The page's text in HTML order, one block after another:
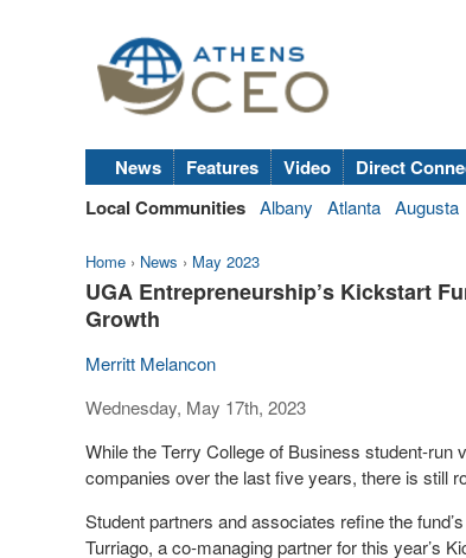
News Features Video Direct
Local Communities Albany Atlanta Augusta
Home › News › May 2023
UGA Entrepreneurship’s Kickstart
Growth
Merritt Melancon
Wednesday, May 17th, 2023
While the Terry College of Business student-run
companies over the last five years, there is still
Student partners and associates refine the
Turriago, a co-managing partner for this year’s